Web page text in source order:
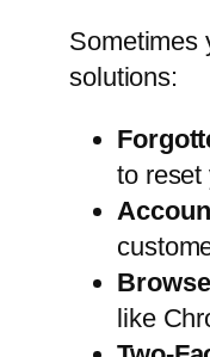
Sometimes
solutions:
to reset
like